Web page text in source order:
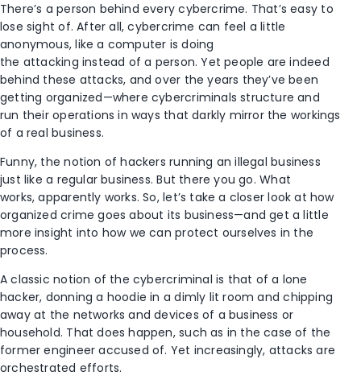
There’s a person behind every cybercrime. That’s easy to
lose sight of. After all, cybercrime can feel a little
anonymous, like a computer is doing
the attacking instead of a person. Yet people are indeed
behind these attacks, and over the years they’ve been
getting organized—where cybercriminals structure and
run their operations in ways that darkly mirror the workings
of a real business.
Funny, the notion of hackers running an illegal business
just like a regular business. But there you go. What
works, apparently works. So, let’s take a closer look at how
organized crime goes about its business—and get a little
more insight into how we can protect ourselves in the
process.
A classic notion of the cybercriminal is that of a lone
hacker, donning a hoodie in a dimly lit room and chipping
away at the networks and devices of a business or
household. That does happen, such as in the case of the
former engineer accused of. Yet increasingly, attacks are
orchestrated efforts.